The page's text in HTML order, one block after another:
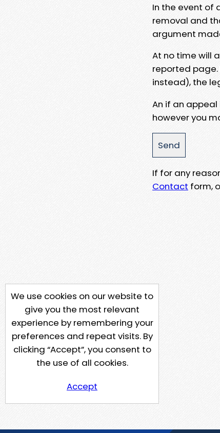
In the event of
removal and
argument
At no time will
reported page.
instead), the
An if an
however you
If for any
Contact form,
We use cookies on our website to
give you the most relevant
experience by remembering your
preferences and repeat visits. By
clicking “Accept”, you consent to
the use of all cookies.
Accept